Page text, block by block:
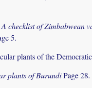
A checklist of Zimbabwean
5.
plants of the
plants of BurundiPage 28.